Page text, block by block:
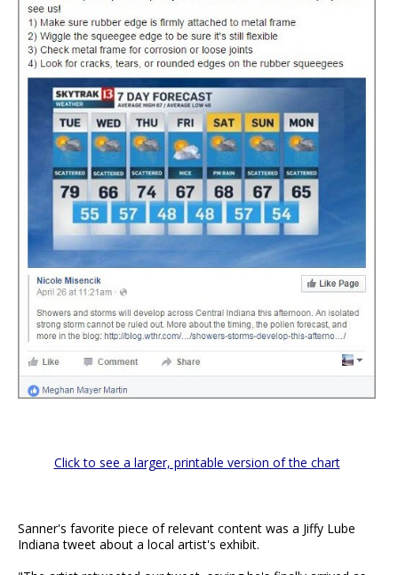
Click to see a larger, printable version of the chart
Sanner's favorite piece of relevant content was a Jiffy Lube
Indiana tweet about a local artist's exhibit.